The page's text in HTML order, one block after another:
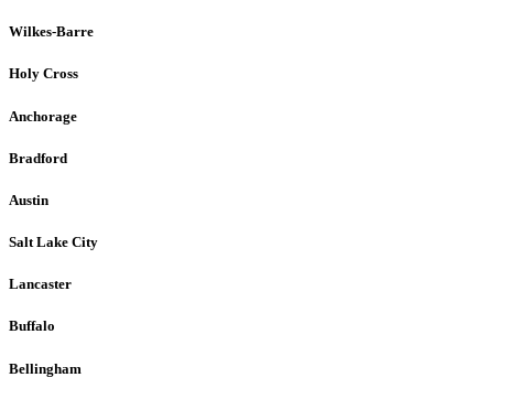
Wilkes-Barre
Holy Cross
Anchorage
Bradford
Austin
Salt Lake City
Lancaster
Buffalo
Bellingham